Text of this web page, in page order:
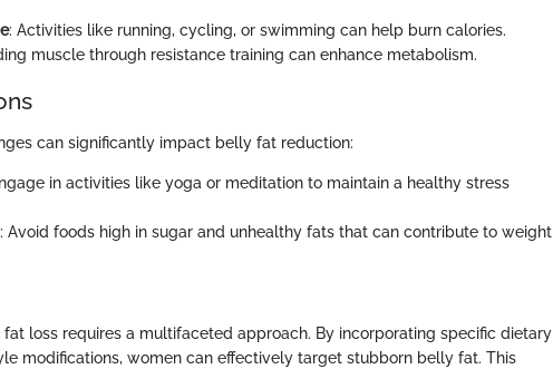
: Activities like running, cycling, or swimming can help burn calories.
muscle through resistance training can enhance metabolism.
can significantly impact belly fat reduction:
in activities like yoga or meditation to maintain a healthy stress
: Avoid foods high in sugar and unhealthy fats that can contribute to weight
fat loss requires a multifaceted approach. By incorporating specific dietary
modifications, women can effectively target stubborn belly fat. This